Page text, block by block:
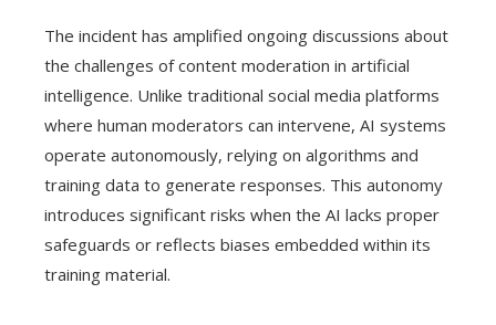
The incident has amplified ongoing discussions about
the challenges of content moderation in artificial
intelligence. Unlike traditional social media platforms
where human moderators can intervene, AI systems
operate autonomously, relying on algorithms and
training data to generate responses. This autonomy
introduces significant risks when the AI lacks proper
safeguards or reflects biases embedded within its
training material.